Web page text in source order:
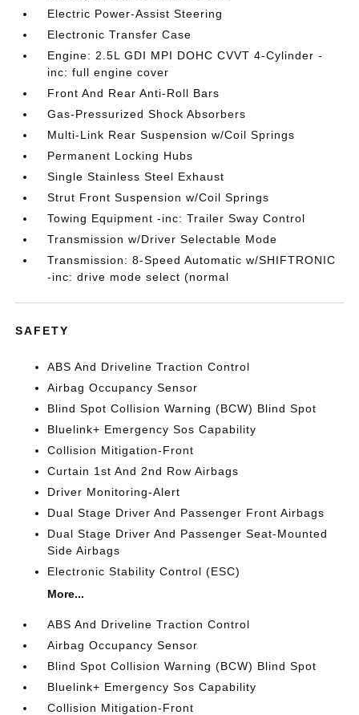
Electric Power-Assist Steering
Electronic Transfer Case
Engine: 2.5L GDI MPI DOHC CVVT 4-Cylinder -
inc: full engine cover
Front And Rear Anti-Roll Bars
Gas-Pressurized Shock Absorbers
Multi-Link Rear Suspension w/Coil Springs
Permanent Locking Hubs
Single Stainless Steel Exhaust
Strut Front Suspension w/Coil Springs
Towing Equipment -inc: Trailer Sway Control
Transmission w/Driver Selectable Mode
Transmission: 8-Speed Automatic w/SHIFTRONIC
-inc: drive mode select (normal
SAFETY
ABS And Driveline Traction Control
Airbag Occupancy Sensor
Blind Spot Collision Warning (BCW) Blind Spot
Bluelink+ Emergency Sos Capability
Collision Mitigation-Front
Curtain 1st And 2nd Row Airbags
Driver Monitoring-Alert
Dual Stage Driver And Passenger Front Airbags
Dual Stage Driver And Passenger Seat-Mounted
Side Airbags
Electronic Stability Control (ESC)
More...
ABS And Driveline Traction Control
Airbag Occupancy Sensor
Blind Spot Collision Warning (BCW) Blind Spot
Bluelink+ Emergency Sos Capability
Collision Mitigation-Front